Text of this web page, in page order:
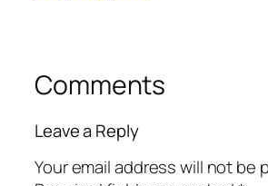
Comments
Leave a Reply
Your email address will not be